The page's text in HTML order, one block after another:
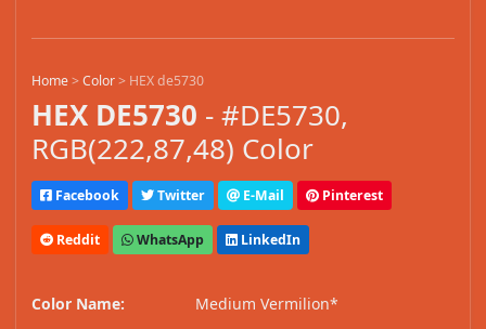
Home>Color> HEX de5730
HEX DE5730 - #DE5730,
RGB(222,87,48) Color
Facebook Twitter E-Mail Pinterest
Reddit WhatsApp LinkedIn
Color Name:
Medium Vermilion*